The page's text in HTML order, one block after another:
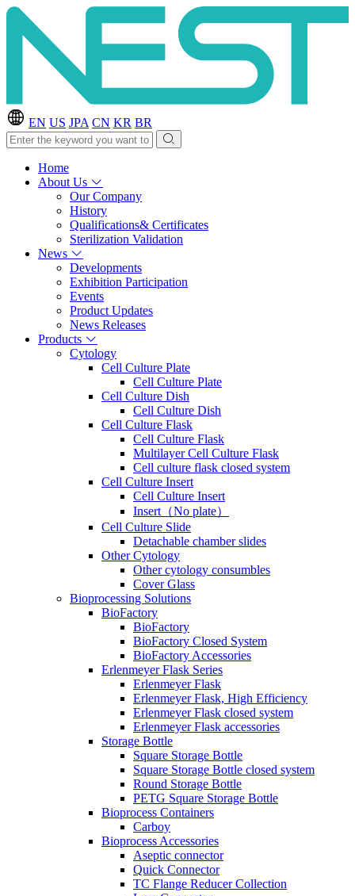
EN US JPA CN KR BR
Home
About Us
Our Company
History
Qualifications& Certificates
Sterilization Validation
News
Developments
Exhibition Participation
Events
Product Updates
News Releases
Products
Cytology
Cell Culture Plate
Cell Culture Plate
Cell Culture Dish
Cell Culture Dish
Cell Culture Flask
Cell Culture Flask
Multilayer Cell Culture Flask
Cell culture flask closed system
Cell Culture Insert
Cell Culture Insert
Insert（No plate）
Cell Culture Slide
Detachable chamber slides
Other Cytology
Other cytology consumbles
Cover Glass
Bioprocessing Solutions
BioFactory
BioFactory
BioFactory Closed System
BioFactory Accessories
Erlenmeyer Flask Series
Erlenmeyer Flask
Erlenmeyer Flask, High Efficiency
Erlenmeyer Flask closed system
Erlenmeyer Flask accessories
Storage Bottle
Square Storage Bottle
Square Storage Bottle closed system
Round Storage Bottle
PETG Square Storage Bottle
Bioprocess Containers
Carboy
Bioprocess Accessories
Aseptic connector
Quick Connector
TC Flange Reducer Collection